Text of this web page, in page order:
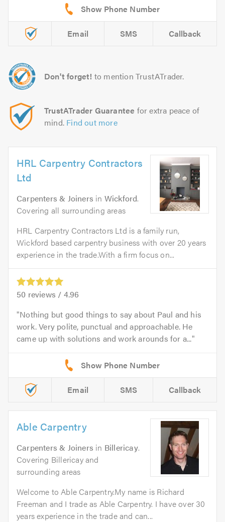
Email SMS Callback
Don't forget! to mention TrustATrader.
TrustATrader Guarantee for extra peace of
mind. Find out more
HRL Carpentry Contractors
Ltd
Carpenters & Joiners in Wickford.
Covering all surrounding areas
HRL Carpentry Contractors Ltd is a family run,
Wickford based carpentry business with over 20 years
experience in the trade.With a firm focus on...
50 reviews / 4.96
Nothing but good things to say about Paul and his
work. Very polite, punctual and approachable. He
came up with solutions and work arounds for a...
Email SMS Callback
Able Carpentry
Carpenters & Joiners in Billericay.
Covering Billericay and
surrounding areas
Welcome to Able Carpentry.My name is Richard
Freeman and I trade as Able Carpentry. I have over 30
years experience in the trade and can...